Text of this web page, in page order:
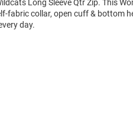
Long Sleeve Qtr Zip. This
fabric collar, open cuff & bottom
day.